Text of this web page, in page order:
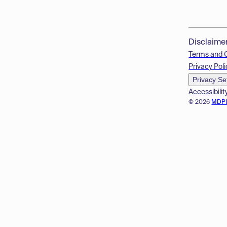
© 2026
Terms and
Privacy
Privacy